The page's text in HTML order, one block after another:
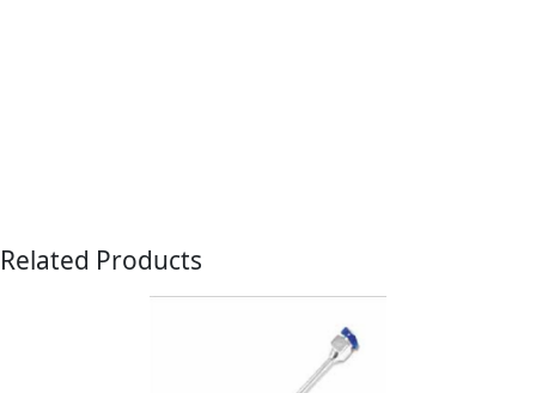
Related Products